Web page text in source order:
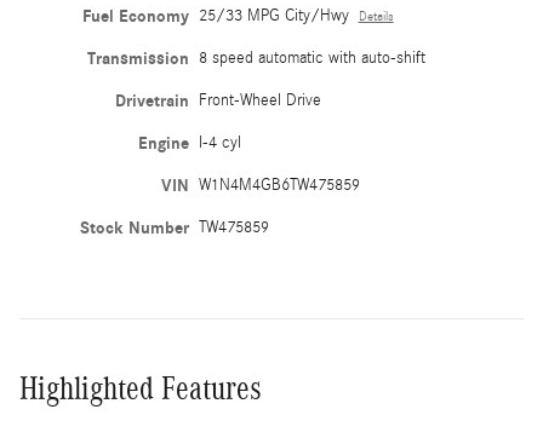
Fuel Economy 25/33 MPG City/Hwy Details
Transmission 8 speed automatic with auto-shift
Drivetrain Front-Wheel Drive
Engine I-4 cyl
VIN W1N4M4GB6TW475859
Stock Number TW475859
Highlighted Features